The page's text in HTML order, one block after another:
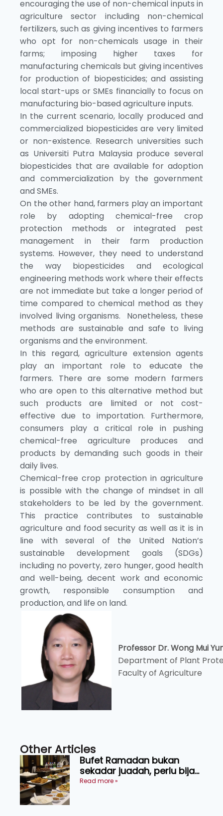
encouraging the use of non-chemical inputs in
agriculture sector including non-chemical
fertilizers, such as giving incentives to farmers
who opt for non-chemicals usage in their
farms; imposing higher taxes for
manufacturing chemicals but giving incentives
for production of biopesticides; and assisting
local start-ups or SMEs financially to focus on
manufacturing bio-based agriculture inputs.
In the current scenario, locally produced and
commercialized biopesticides are very limited
or non-existence. Research universities such
as Universiti Putra Malaysia produce several
biopesticides that are available for adoption
and commercialization by the government
and SMEs.
On the other hand, farmers play an important
role by adopting chemical-free crop
protection methods or integrated pest
management in their farm production
systems. However, they need to understand
the way biopesticides and ecological
engineering methods work where their effects
are not immediate but take a longer period of
time compared to chemical method as they
involved living organisms. Nonetheless, these
methods are sustainable and safe to living
organisms and the environment.
In this regard, agriculture extension agents
play an important role to educate the
farmers. There are some modern farmers
who are open to this alternative method but
such products are limited or not cost-
effective due to importation. Furthermore,
consumers play a critical role in pushing
chemical-free agriculture produces and
products by demanding such goods in their
daily lives.
Chemical-free crop protection in agriculture
is possible with the change of mindset in all
stakeholders to be led by the government.
This practice contributes to sustainable
agriculture and food security as well as it is in
line with several of the United Nation’s
sustainable development goals (SDGs)
including no poverty, zero hunger, good health
and well-being, decent work and economic
growth, responsible consumption and
production, and life on land.
Professor Dr. Wong Mui
Department of Plant
Faculty of Agriculture
Other Articles
Bufet Ramadan bukan
sekadar juadah, perlu bijak
memilih dan selamat
Read more »